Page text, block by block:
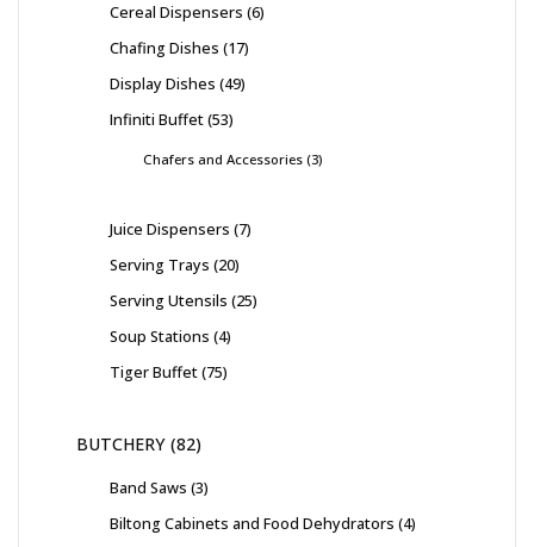
Cereal Dispensers 6
Chafing Dishes 17
Display Dishes 49
Infiniti Buffet 53
Chafers and Accessories 3
Juice Dispensers 7
Serving Trays 20
Serving Utensils 25
Soup Stations 4
Tiger Buffet 75
BUTCHERY 82
Band Saws 3
Biltong Cabinets and Food Dehydrators 4